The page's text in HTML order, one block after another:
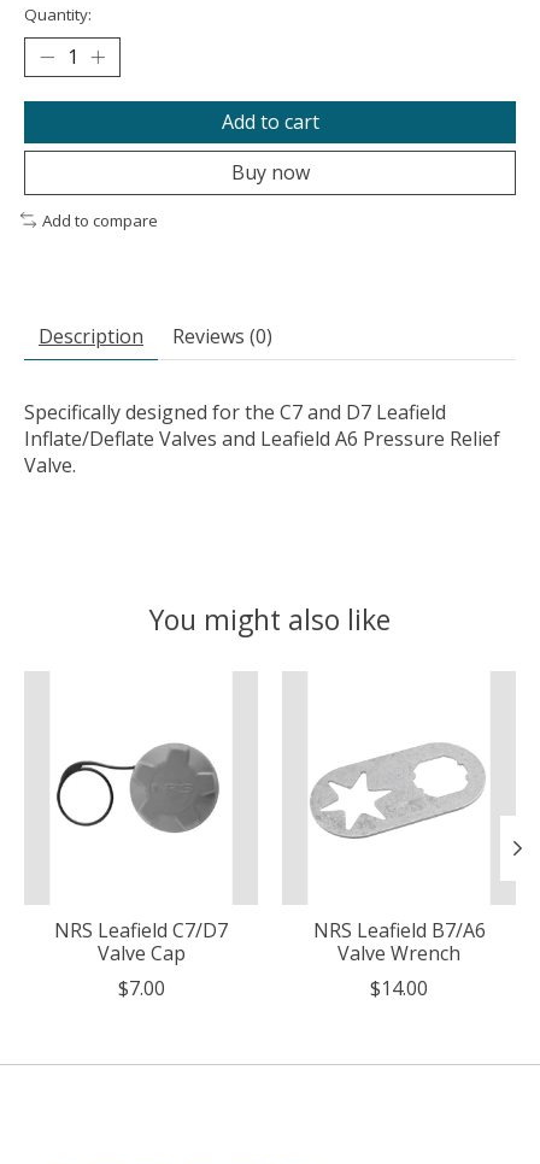
Quantity:
Add to cart
Buy now
Add to compare
Description Reviews (0)
Specifically designed for the C7 and D7 Leafield
Inflate/Deflate Valves and Leafield A6 Pressure Relief
Valve.
You might also like
NRS Leafield C7/D7
Valve Cap
$7.00
NRS Leafield B7/A6
Valve Wrench
$14.00